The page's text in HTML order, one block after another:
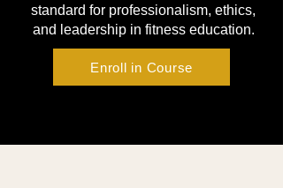
standard for professionalism, ethics,
and leadership in fitness education.
Enroll in Course